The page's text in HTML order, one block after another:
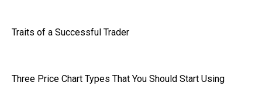
Traits of a Successful Trader
Three Price Chart Types That You Should Start Using